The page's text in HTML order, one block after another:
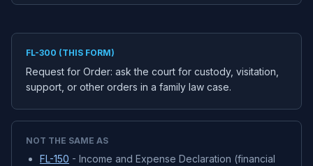
FL-300 (THIS FORM)
Request for Order: ask the court for custody, visitation,
support, or other orders in a family law case.
NOT THE SAME AS
FL-150 - Income and Expense Declaration (financial